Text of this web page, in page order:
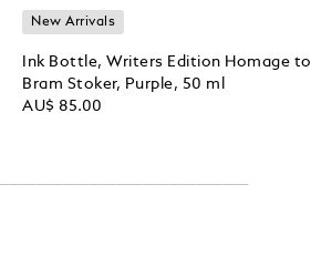
New Arrivals
Ink Bottle, Writers Edition Homage to
Bram Stoker, Purple, 50 ml
AU$ 85.00